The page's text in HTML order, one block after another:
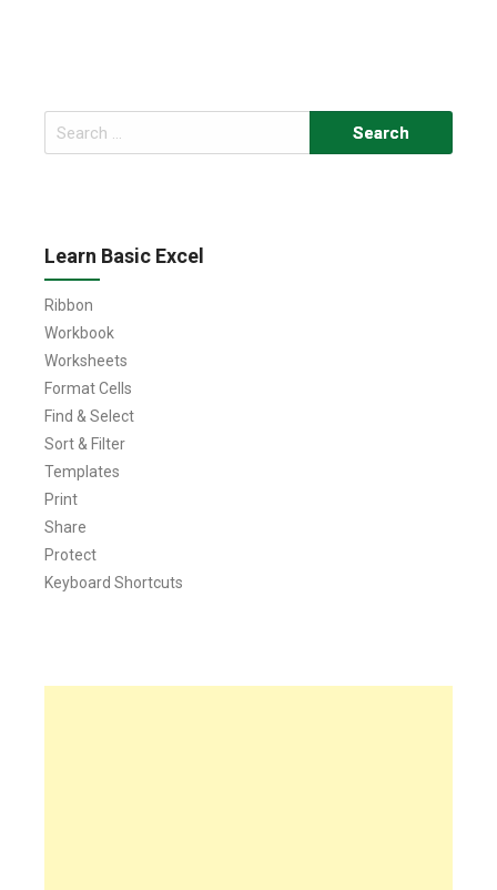
Search
for:
Learn Basic Excel
Ribbon
Workbook
Worksheets
Format Cells
Find & Select
Sort & Filter
Templates
Print
Share
Protect
Keyboard Shortcuts